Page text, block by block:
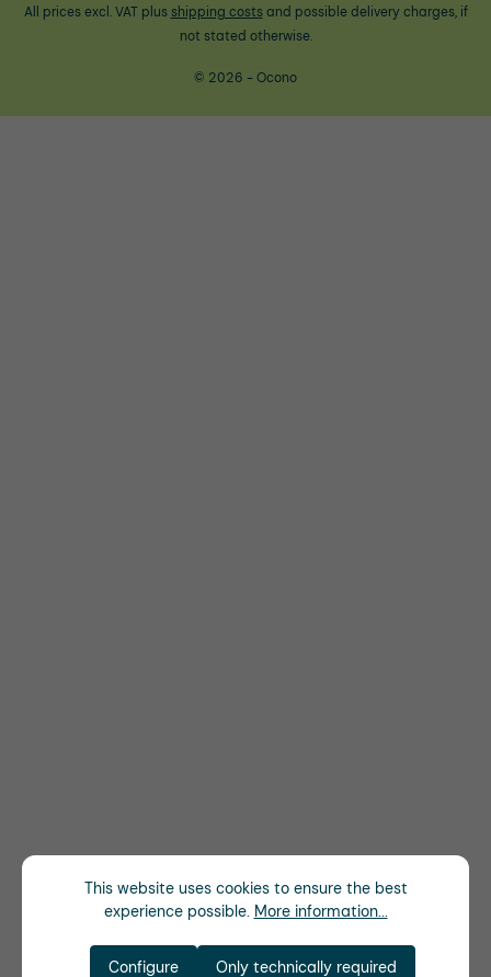
All prices excl. VAT plus shipping costsand possible delivery charges, if
not stated otherwise.
© 2026 - Ocono
This website uses cookies to ensure the best
experience possible. More information...
Only technically required
Configure